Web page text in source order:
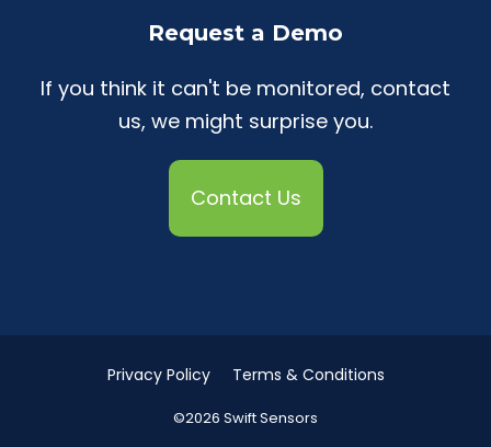
Request a Demo
If you think it can't be monitored, contact
us, we might surprise you.
Contact Us
Privacy Policy Terms & Conditions
©2026 Swift Sensors